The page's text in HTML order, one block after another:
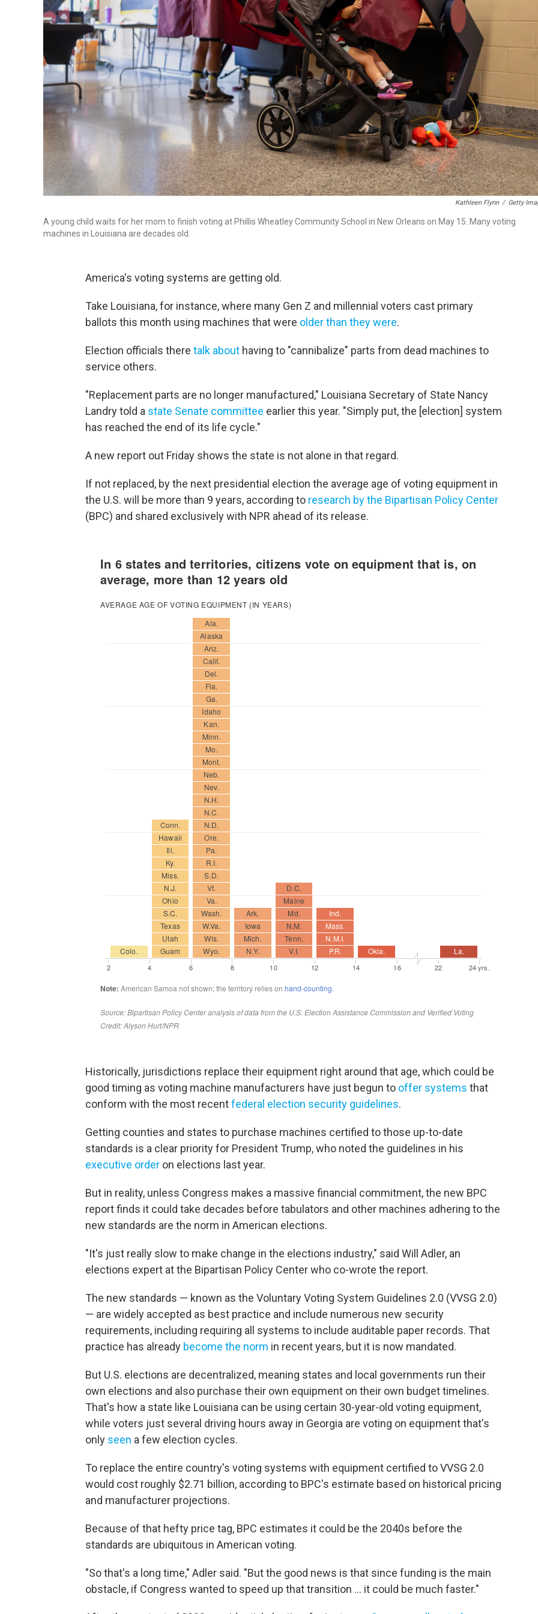
Kathleen Flynn / Getty
A young child waits for her mom to finish voting at Phillis Wheatley Community School in New Orleans on May 15. Many voting
machines in Louisiana are decades old.
America's voting systems are getting old.
Take Louisiana, for instance, where many Gen Z and millennial voters cast primary
ballots this month using machines that were older than they were.
Election officials there talk about having to "cannibalize" parts from dead machines to
service others.
"Replacement parts are no longer manufactured," Louisiana Secretary of State Nancy
Landry told a state Senate committee earlier this year. "Simply put, the [election] system
has reached the end of its life cycle."
A new report out Friday shows the state is not alone in that regard.
If not replaced, by the next presidential election the average age of voting equipment in
the U.S. will be more than 9 years, according to research by the Bipartisan Policy Center
(BPC) and shared exclusively with NPR ahead of its release.
Historically, jurisdictions replace their equipment right around that age, which could be
good timing as voting machine manufacturers have just begun to offer systems that
conform with the most recentfederal election security guidelines.
Getting counties and states to purchase machines certified to those up-to-date
standards is a clear priority for President Trump, who noted the guidelines in his
executive order on elections last year.
But in reality, unless Congress makes a massive financial commitment, the new BPC
report finds it could take decades before tabulators and other machines adhering to the
new standards are the norm in American elections.
"It's just really slow to make change in the elections industry," said Will Adler, an
elections expert at the Bipartisan Policy Center who co-wrote the report.
The new standards — known as the Voluntary Voting System Guidelines 2.0 (VVSG 2.0)
— are widely accepted as best practice and include numerous new security
requirements, including requiring all systems to include auditable paper records. That
practice has already become the norm in recent years, but it is now mandated.
But U.S. elections are decentralized, meaning states and local governments run their
own elections and also purchase their own equipment on their own budget timelines.
That's how a state like Louisiana can be using certain 30-year-old voting equipment,
while voters just several driving hours away in Georgia are voting on equipment that's
only seen a few election cycles.
To replace the entire country's voting systems with equipment certified to VVSG 2.0
would cost roughly $2.71 billion, according to BPC's estimate based on historical pricing
and manufacturer projections.
Because of that hefty price tag, BPC estimates it could be the 2040s before the
standards are ubiquitous in American voting.
"So that's a long time," Adler said. "But the good news is that since funding is the main
obstacle, if Congress wanted to speed up that transition … it could be much faster."